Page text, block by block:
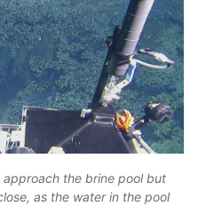
the brine pool but
as the water in the pool